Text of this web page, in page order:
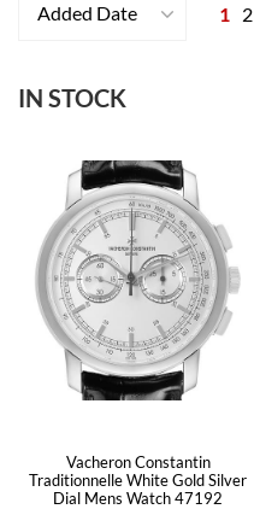
Added Date 1 2
IN STOCK
Vacheron Constantin
Traditionnelle White Gold Silver
Dial Mens Watch 47192